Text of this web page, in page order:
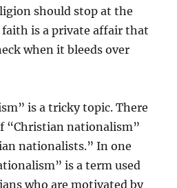
should stop at the
is a private affair that
when it bleeds over
is a tricky topic. There
“Christian nationalism”
nationalists.” In one
is a term used
who are motivated by